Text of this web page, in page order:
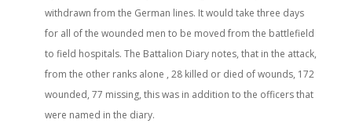
withdrawn from the German lines. It would take three days
for all of the wounded men to be moved from the battlefield
to field hospitals. The Battalion Diary notes, that in the attack,
from the other ranks alone , 28 killed or died of wounds, 172
wounded, 77 missing, this was in addition to the officers that
were named in the diary.